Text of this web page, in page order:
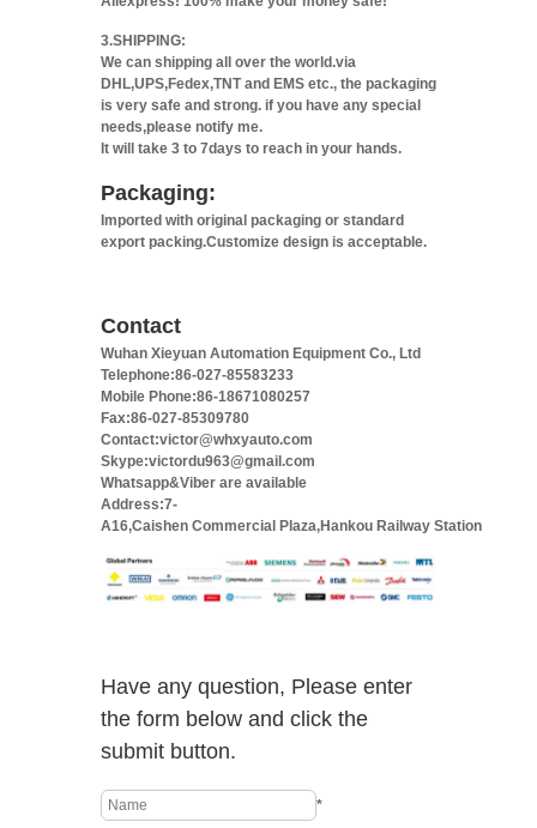
3.SHIPPING:
We can shipping all over the world.via
DHL,UPS,Fedex,TNT and EMS etc., the packaging
is very safe and strong. if you have any special
needs,please notify me.
It will take 3 to 7days to reach in your hands.
Packaging:
Imported with original packaging or standard
export packing.Customize design is acceptable.
Contact
Wuhan Xieyuan Automation Equipment Co., Ltd
Telephone:86-027-85583233
Mobile Phone:86-18671080257
Fax:86-027-85309780
Contact:victor@whxyauto.com
Skype:victordu963@gmail.com
Whatsapp&Viber are available
Address:7-
A16,Caishen Commercial Plaza,Hankou Railway Station
Have any question, Please enter
the form below and click the
submit button.
*